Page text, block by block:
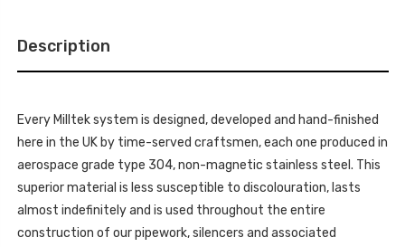
Description
Every Milltek system is designed, developed and hand-finished
here in the UK by time-served craftsmen, each one produced in
aerospace grade type 304, non-magnetic stainless steel. This
superior material is less susceptible to discolouration, lasts
almost indefinitely and is used throughout the entire
construction of our pipework, silencers and associated